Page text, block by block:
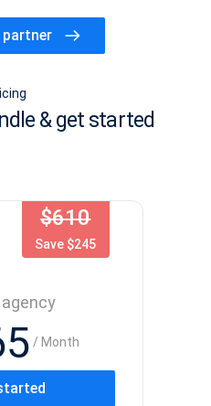
partner
& get started
$610
Save $245
/ Month